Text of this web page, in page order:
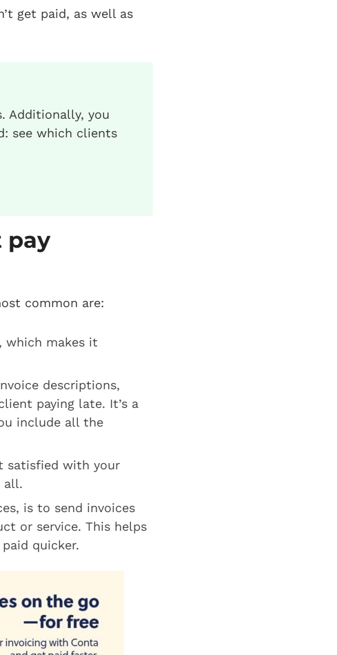
get paid, as well as
Additionally, you
see which clients
pay
common are:
which makes it
descriptions,
paying late. It’s a
include all the
satisfied with your
all.
is to send invoices
or service. This helps
quicker.